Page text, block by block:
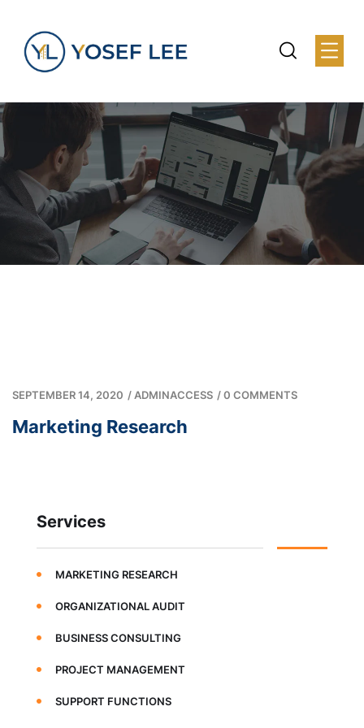
SEPTEMBER 14, 2020 / ADMINACCESS /0 COMMENTS
Marketing Research
Services
MARKETING RESEARCH
ORGANIZATIONAL AUDIT
BUSINESS CONSULTING
PROJECT MANAGEMENT
SUPPORT FUNCTIONS